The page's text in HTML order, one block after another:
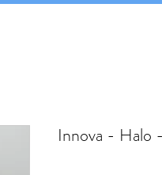
Innova - Halo